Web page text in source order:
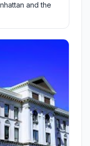
and the